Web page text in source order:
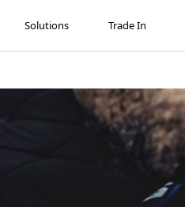
Solutions Trade In